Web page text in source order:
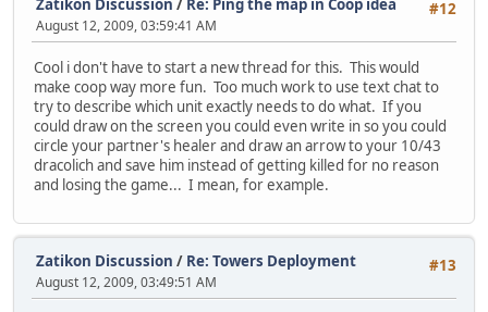
#12
Zatikon Discussion / Re: Ping the map in Coop idea
August 12, 2009, 03:59:41 AM
Cool i don't have to start a new thread for this. This would
make coop way more fun. Too much work to use text chat to
try to describe which unit exactly needs to do what. If you
could draw on the screen you could even write in so you could
circle your partner's healer and draw an arrow to your 10/43
dracolich and save him instead of getting killed for no reason
and losing the game... I mean, for example.
#13
Zatikon Discussion / Re: Towers Deployment
August 12, 2009, 03:49:51 AM